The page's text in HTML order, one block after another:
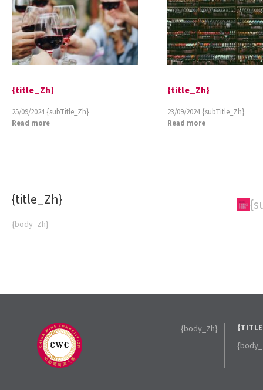
{title_Zh}
25/09/2024 {subTitle_Zh}
Read more
{title_Zh}
23/09/2024{subTitle_Zh}
Read more
{title_Zh}
{body_Zh}
{subTitle_Zh}
{body_Zh}